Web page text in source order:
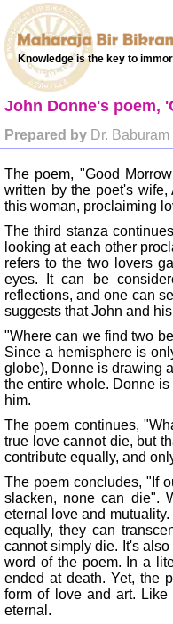
Knowledge is the key to
John Donne's poem,
Prepared by Dr.
The poem, "Good
written by the poet's
this woman, proclaiming
The third stanza
looking at each other
refers to the two lovers
eyes. It can be
reflections, and one can
suggests that John and
"Where can we find two
Since a hemisphere is
globe), Donne is drawing
the entire whole. Donne
him.
The poem continues,
true love cannot die, but
contribute equally, and
The poem concludes, "If
slacken, none can die".
eternal love and
equally, they can
cannot simply die. It's
word of the poem. In a
ended at death. Yet, the
form of love and art.
eternal.